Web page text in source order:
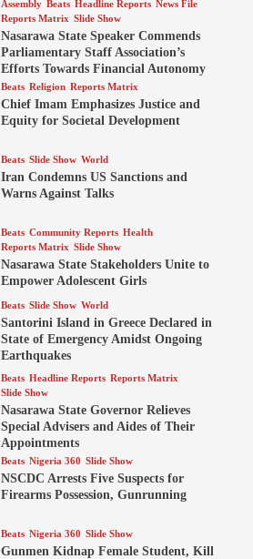
Assembly Beats Headline Reports News File
Reports Matrix Slide Show
Nasarawa State Speaker Commends
Parliamentary Staff Association’s
Efforts Towards Financial Autonomy
Beats Religion Reports Matrix
Chief Imam Emphasizes Justice and
Equity for Societal Development
Beats Slide Show World
Iran Condemns US Sanctions and
Warns Against Talks
Beats Community Reports Health
Reports Matrix Slide Show
Nasarawa State Stakeholders Unite to
Empower Adolescent Girls
Beats Slide Show World
Santorini Island in Greece Declared in
State of Emergency Amidst Ongoing
Earthquakes
Beats Headline Reports Reports Matrix
Slide Show
Nasarawa State Governor Relieves
Special Advisers and Aides of Their
Appointments
Beats Nigeria 360 Slide Show
NSCDC Arrests Five Suspects for
Firearms Possession, Gunrunning
Beats Nigeria 360 Slide Show
Gunmen Kidnap Female Student, Kill